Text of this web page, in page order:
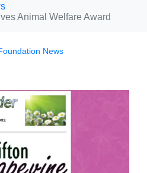
Animal Welfare Award
News